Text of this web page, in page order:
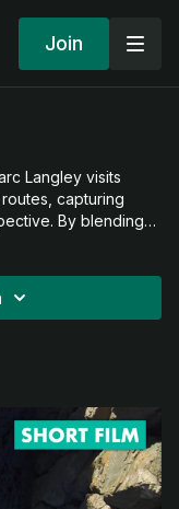
Join
Langley visits
capturing
By blending
climbing
lens.